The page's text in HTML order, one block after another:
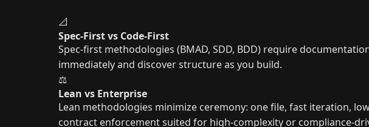
📐
Spec-First vs Code-First
Spec-first methodologies (BMAD, SDD, BDD) require
immediately and discover structure as you build.
⚖️
Lean vs Enterprise
Lean methodologies minimize ceremony: one file, fast iteration,
contract enforcement suited for high-complexity or compliance-